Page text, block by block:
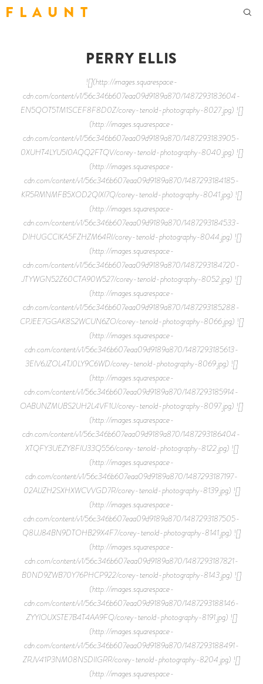
F L A U N T
PERRY ELLIS
![](http://images.squarespace-
cdn.com/content/v1/56c346b607eaa09d9189a870/1487293183604-
EN5QOT5TM1SCEF8F8D0Z/corey-tenold-photography-8027.jpg) ![]
(http://images.squarespace-
cdn.com/content/v1/56c346b607eaa09d9189a870/1487293183905-
0XUHT4LYU5I0AQQ2FTQV/corey-tenold-photography-8040.jpg) ![]
(http://images.squarespace-
cdn.com/content/v1/56c346b607eaa09d9189a870/1487293184185-
KR5RMNMFB5XOD2QIXI7Q/corey-tenold-photography-8041.jpg) ![]
(http://images.squarespace-
cdn.com/content/v1/56c346b607eaa09d9189a870/1487293184533-
DIHUGCCIKA5FZHZM64RI/corey-tenold-photography-8044.jpg) ![]
(http://images.squarespace-
cdn.com/content/v1/56c346b607eaa09d9189a870/1487293184720-
JTYWGN52Z60CTA90W527/corey-tenold-photography-8052.jpg) ![]
(http://images.squarespace-
cdn.com/content/v1/56c346b607eaa09d9189a870/1487293185288-
CPJEE7GGAK8S2WCUN6ZO/corey-tenold-photography-8066.jpg) ![]
(http://images.squarespace-
cdn.com/content/v1/56c346b607eaa09d9189a870/1487293185613-
3EIV6JZOL4TJ0LY9C6WD/corey-tenold-photography-8069.jpg) ![]
(http://images.squarespace-
cdn.com/content/v1/56c346b607eaa09d9189a870/1487293185914-
OABUNZMUBS2UH2L4VF1U/corey-tenold-photography-8097.jpg) ![]
(http://images.squarespace-
cdn.com/content/v1/56c346b607eaa09d9189a870/1487293186404-
XTQFY3UEZY8FIU33Q556/corey-tenold-photography-8122.jpg) ![]
(http://images.squarespace-
cdn.com/content/v1/56c346b607eaa09d9189a870/1487293187197-
02AIJZH2SXHXWCVVGD7R/corey-tenold-photography-8139.jpg) ![]
(http://images.squarespace-
cdn.com/content/v1/56c346b607eaa09d9189a870/1487293187505-
Q8UJ84BN9DTOHB29X4F7/corey-tenold-photography-8141.jpg) ![]
(http://images.squarespace-
cdn.com/content/v1/56c346b607eaa09d9189a870/1487293187821-
B0ND9ZWB70Y76PHCP922/corey-tenold-photography-8143.jpg) ![]
(http://images.squarespace-
cdn.com/content/v1/56c346b607eaa09d9189a870/1487293188146-
ZYYIOUXSTE7B4T4AA9FQ/corey-tenold-photography-8191.jpg) ![]
(http://images.squarespace-
cdn.com/content/v1/56c346b607eaa09d9189a870/1487293188491-
ZRJV41P3NM08NSDIIGRR/corey-tenold-photography-8204.jpg) ![]
(http://images.squarespace-